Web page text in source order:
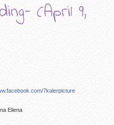
(April 9,
7kalerpicture
Eliena